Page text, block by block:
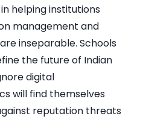
in helping institutions
management and
inseparable. Schools
the future of Indian
digital
will find themselves
reputation threats